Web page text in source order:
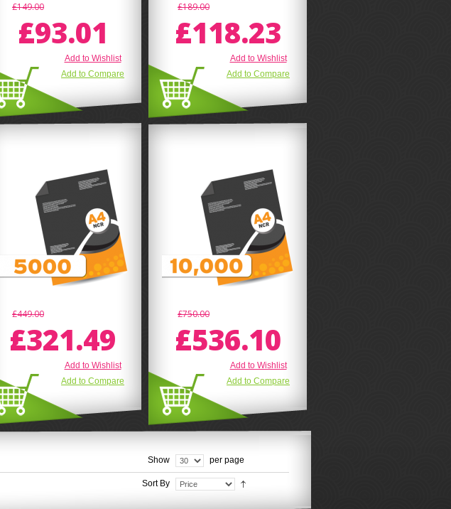
£149.00
£93.01
Add to Wishlist
Add to Compare
£189.00
£118.23
Add to Wishlist
Add to Compare
£449.00
£321.49
Add to Wishlist
Add to Compare
£750.00
£536.10
Add to Wishlist
Add to Compare
Show per page
Sort By